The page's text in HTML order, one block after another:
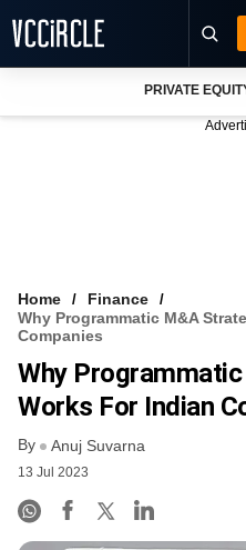
VCC INTELLIGENCE
FREE NEWSLETTER
PRIVATE
Home
Finance
Why Programmatic M&A
Companies
Why
Works For Indian
By Anuj Suvarna
13 Jul 2023